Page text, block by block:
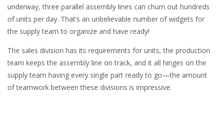
underway, three parallel assembly lines can churn out hundreds
of units per day. That’s an unbelievable number of widgets for
the supply team to organize and have ready!
The sales division has its requirements for units, the production
team keeps the assembly line on track, and it all hinges on the
supply team having every single part ready to go—the amount
of teamwork between these divisions is impressive.